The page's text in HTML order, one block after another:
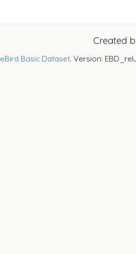
Created
eBird Basic Dataset. Version: